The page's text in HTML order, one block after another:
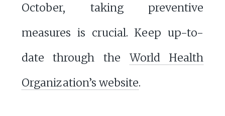
October, taking preventive
measures is crucial. Keep up-to-
date through the World Health
Organization’s website.